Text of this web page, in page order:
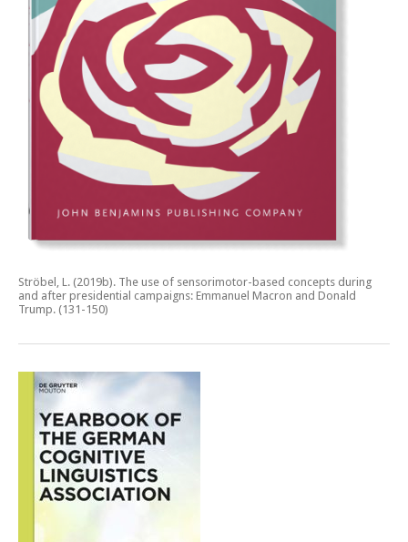
Ströbel, L. (2019b). The use of sensorimotor-based concepts during
and after presidential campaigns: Emmanuel Macron and Donald
Trump. (131-150)